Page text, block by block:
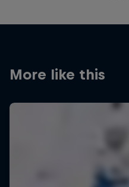
More like this